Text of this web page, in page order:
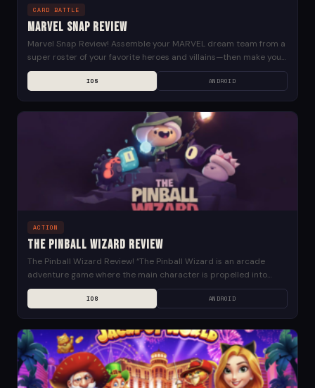
CARD BATTLE
Marvel Snap Review
Marvel Snap Review! Assemble your MARVEL dream team from a
super roster of your favorite heroes and villains—then make your
move. MARVEL SNAP is fast-paced,...
IOS ANDROID
ACTION
The Pinball Wizard Review
The Pinball Wizard Review! “The Pinball Wizard is an arcade
adventure game where the main character is propelled into
action by a set of flippers,...
IOS ANDROID